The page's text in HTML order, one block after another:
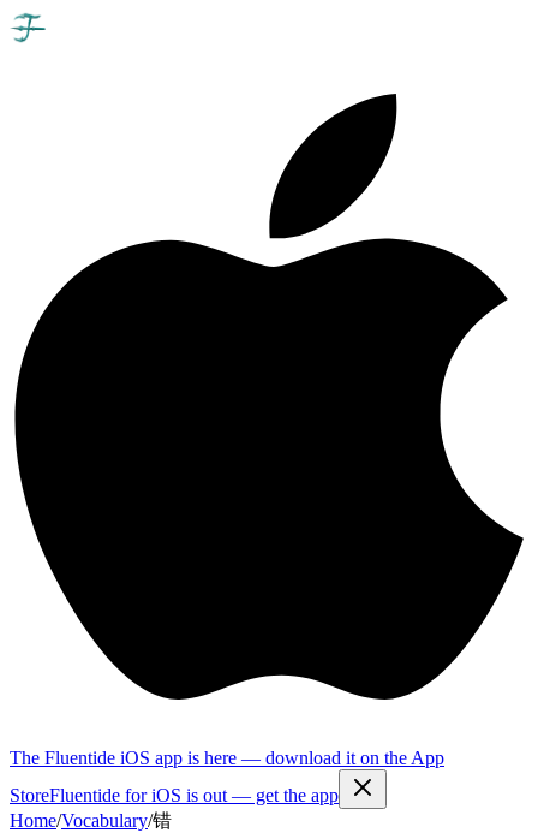
The Fluentide iOS app is here — download it on the App
StoreFluentide for iOS is out — get the app
Home/Vocabulary/错